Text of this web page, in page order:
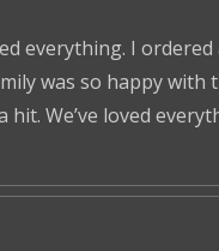
everything. I
was so happy with
We’ve loved